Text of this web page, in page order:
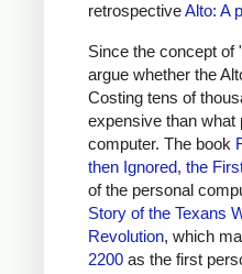
retrospectiveAlto: A
Since the concept of
argue whether the
Costing tens of
expensive than what
computer. The book
then Ignored, the
of the personal
Story of the Texans
Revolution, which
2200 as the first